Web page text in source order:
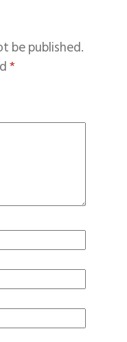
be published.
*